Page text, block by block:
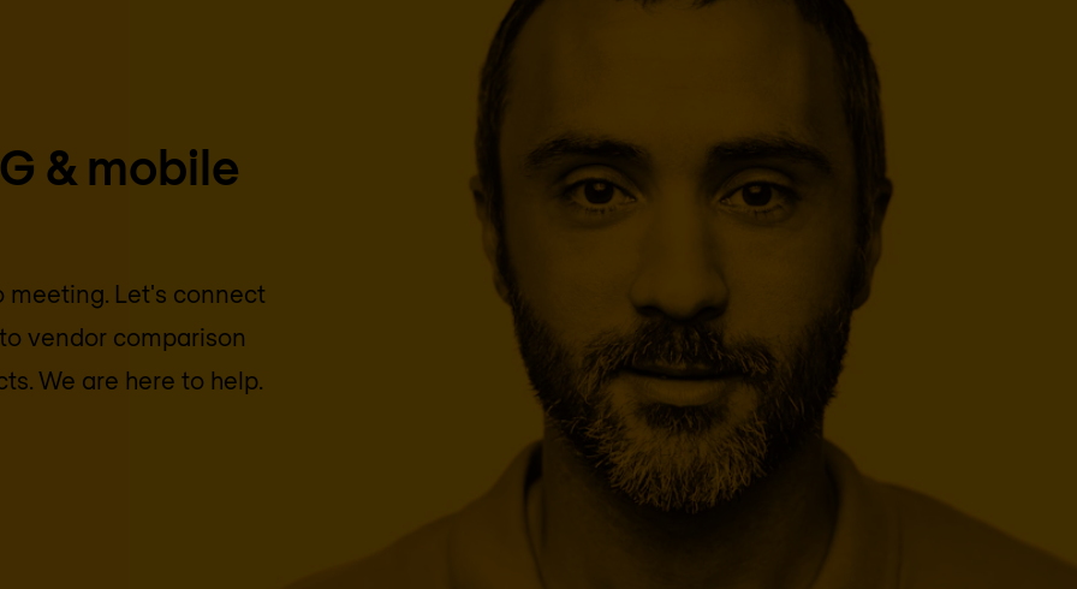
& mobile
meeting. Let's connect
vendor comparison
We are here to help.